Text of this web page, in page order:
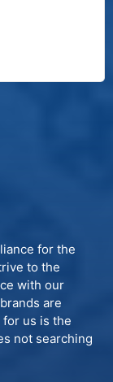
for the
to the
with our
are
us is the
not searching